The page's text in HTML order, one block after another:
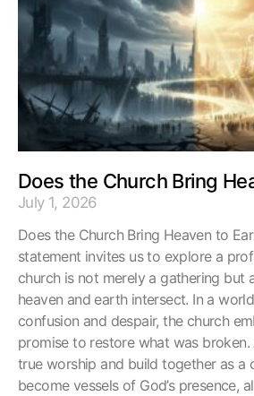
Does the Church Bring
July 1, 2026
Does the Church Bring Heaven to
statement invites us to explore a
church is not merely a gathering but
heaven and earth intersect. In a
confusion and despair, the church
promise to restore what was broken.
true worship and build together as a
become vessels of God’s presence,